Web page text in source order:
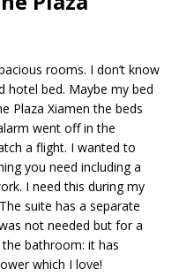
rooms. I don’t know
hotel bed. Maybe my bed
Plaza Xiamen the beds
went off in the
a flight. I wanted to
you need including a
I need this during my
suite has a separate
not needed but for a
bathroom: it has
which I love!